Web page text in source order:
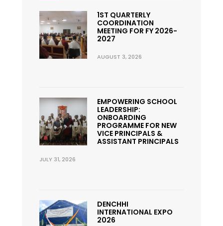
1ST QUARTERLY
COORDINATION
MEETING FOR FY 2026-
2027
AUGUST 3, 2026
EMPOWERING SCHOOL
LEADERSHIP:
ONBOARDING
PROGRAMME FOR NEW
VICE PRINCIPALS &
ASSISTANT PRINCIPALS
JULY 31, 2026
DENCHHI
INTERNATIONAL EXPO
2026